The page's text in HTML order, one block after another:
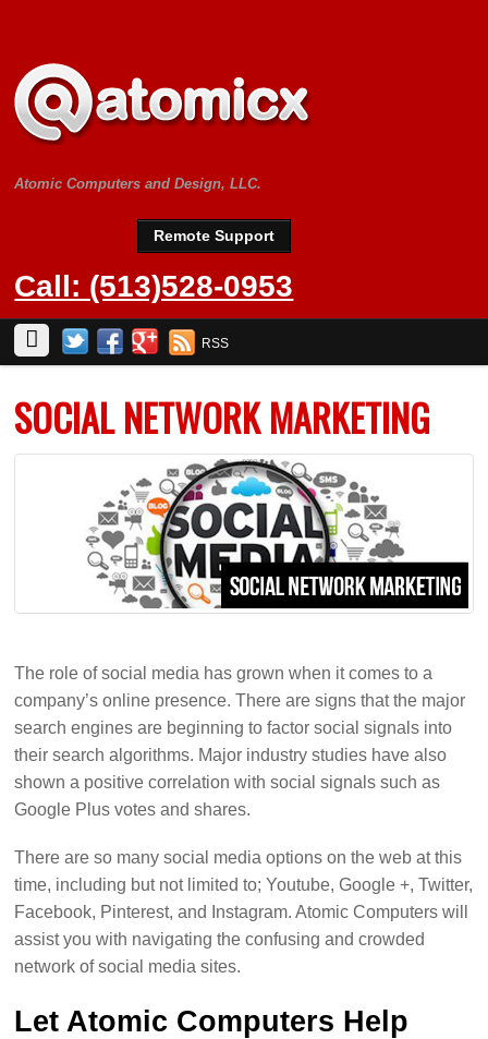
Atomic Computers and Design, LLC.
Remote Support
Call: (513)528-0953
RSS
SOCIAL NETWORK MARKETING
The role of social media has grown when it comes to a
company’s online presence. There are signs that the major
search engines are beginning to factor social signals into
their search algorithms. Major industry studies have also
shown a positive correlation with social signals such as
Google Plus votes and shares.
There are so many social media options on the web at this
time, including but not limited to; Youtube, Google +, Twitter,
Facebook, Pinterest, and Instagram. Atomic Computers will
assist you with navigating the confusing and crowded
network of social media sites.
Let Atomic Computers Help